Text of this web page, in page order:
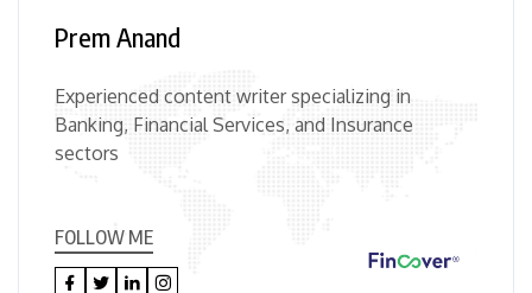
Prem Anand
Experienced content writer specializing in
Banking, Financial Services, and Insurance
sectors
FOLLOW ME